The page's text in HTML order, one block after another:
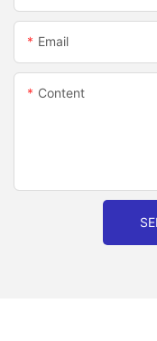
Email
Content